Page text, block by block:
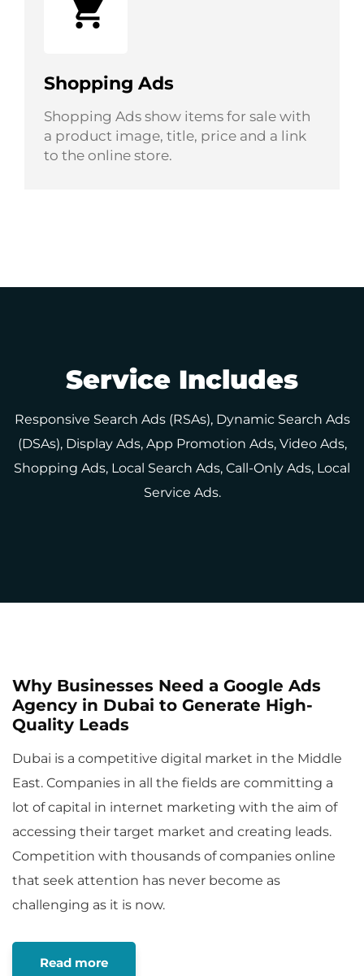
Shopping Ads
Shopping Ads show items for sale with
a product image, title, price and a link
to the online store.
Service Includes
Responsive Search Ads (RSAs), Dynamic Search Ads
(DSAs), Display Ads, App Promotion Ads, Video Ads,
Shopping Ads, Local Search Ads, Call-Only Ads, Local
Service Ads.
Why Businesses Need a Google Ads
Agency in Dubai to Generate High-
Quality Leads
Dubai is a competitive digital market in the Middle
East. Companies in all the fields are committing a
lot of capital in internet marketing with the aim of
accessing their target market and creating leads.
Competition with thousands of companies online
that seek attention has never become as
challenging as it is now.
Read more